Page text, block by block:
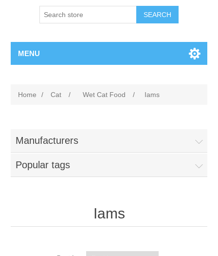
MENU
Home / Cat / Wet Cat Food / Iams
Manufacturers
Popular tags
Iams